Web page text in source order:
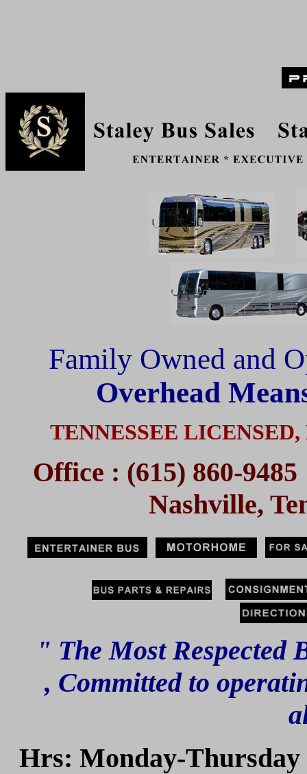
Family Owned and
Overhead
TENNESSEE
Office : (615) 860-
Nashville,
" The Most Respected
, Committed to
Hrs: Monday-Thursday